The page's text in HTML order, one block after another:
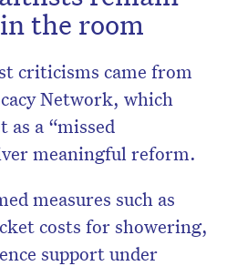
the room
criticisms came from
Network, which
as a “missed
meaningful reform.
measures such as
costs for showering,
support under